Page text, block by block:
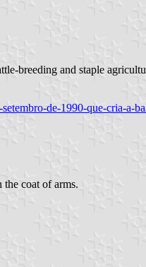
breeding and staple
de-1990-que-cria-a-
coat of arms.